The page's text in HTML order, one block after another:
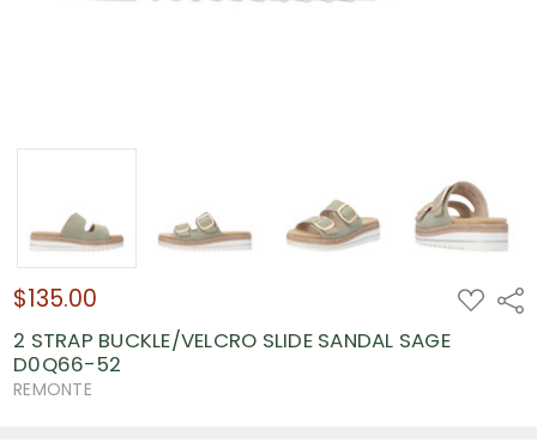
$135.00 ADD
TO
2 STRAP BUCKLE/VELCRO SLIDE SANDAL SAGE
D0Q66-52
REMONTE